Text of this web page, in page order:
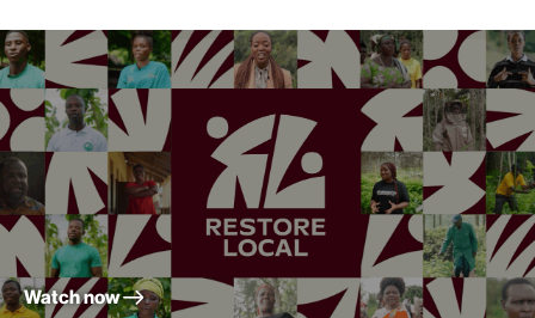
Watch now